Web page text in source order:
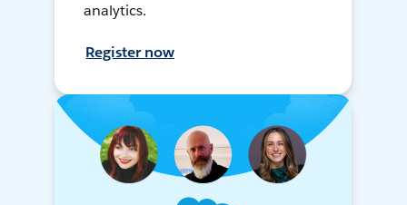
analytics.
Register now